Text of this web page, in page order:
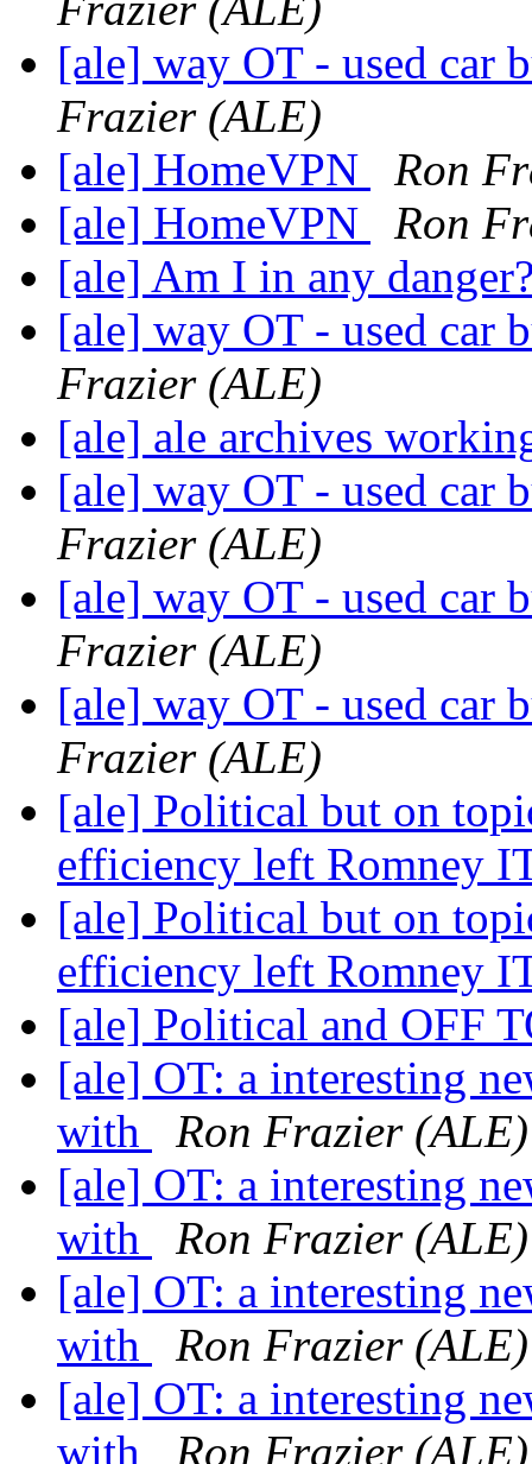
[ale] way OT - used car
Frazier (ALE)
[ale] HomeVPN
Ron
[ale] HomeVPN
Ron
[ale] Am I in any
[ale] way OT - used car
Frazier (ALE)
[ale] ale archives
[ale] way OT - used car
Frazier (ALE)
[ale] way OT - used car
Frazier (ALE)
[ale] way OT - used car
Frazier (ALE)
[ale] Political but on
efficiency left Romney
[ale] Political but on
efficiency left Romney
[ale] Political and OFF
[ale] OT: a interesting
with
Ron Frazier (ALE)
[ale] OT: a interesting
with
Ron Frazier (ALE)
[ale] OT: a interesting
with
Ron Frazier (ALE)
[ale] OT: a interesting
with
Ron Frazier (ALE)